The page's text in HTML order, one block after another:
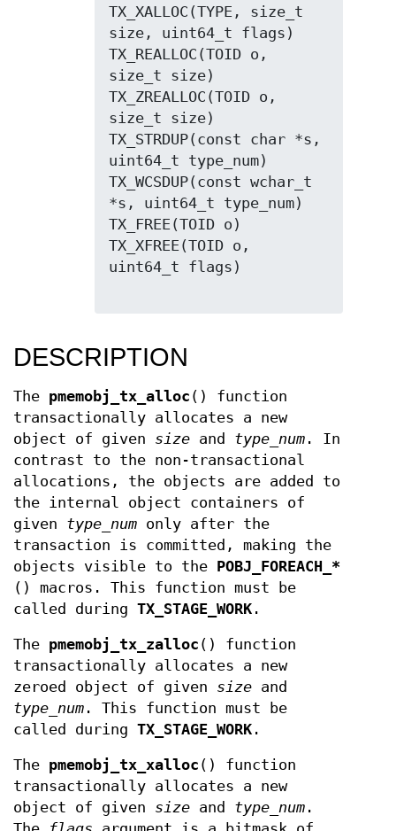
TX_XALLOC(TYPE, size_t
size, uint64_t flags)
TX_REALLOC(TOID o,
size_t size)
TX_ZREALLOC(TOID o,
size_t size)
TX_STRDUP(const char *s,
uint64_t type_num)
TX_WCSDUP(const wchar_t
*s, uint64_t type_num)
TX_FREE(TOID o)
TX_XFREE(TOID o,
uint64_t flags)
DESCRIPTION
The pmemobj_tx_alloc () function
transactionally allocates a new
object of given size and type_num . In
contrast to the non-transactional
allocations, the objects are added to
the internal object containers of
given type_num only after the
transaction is committed, making the
objects visible to the POBJ_FOREACH_*
() macros. This function must be
called during TX_STAGE_WORK .
The pmemobj_tx_zalloc () function
transactionally allocates a new
zeroed object of given size and
type_num . This function must be
called during TX_STAGE_WORK .
The pmemobj_tx_xalloc () function
transactionally allocates a new
object of given size and type_num .